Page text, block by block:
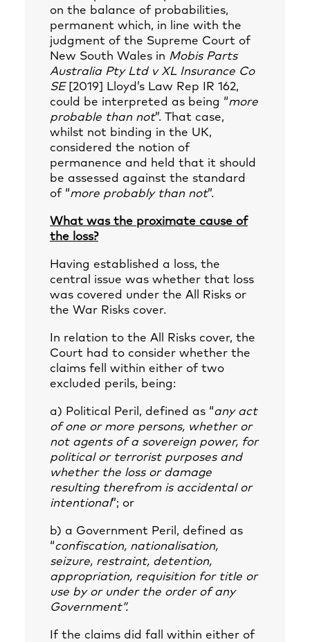
on the balance of probabilities,
permanent which, in line with the
judgment of the Supreme Court of
New South Wales in Mobis Parts
Australia Pty Ltd v XL Insurance Co
SE[2019] Lloyd’s Law Rep IR 162,
could be interpreted as being “more
probable than not”. That case,
whilst not binding in the UK,
considered the notion of
permanence and held that it should
be assessed against the standard
of “more probably than not”.
What was the proximate cause of
the loss?
Having established a loss, the
central issue was whether that loss
was covered under the All Risks or
the War Risks cover.
In relation to the All Risks cover, the
Court had to consider whether the
claims fell within either of two
excluded perils, being:
a) Political Peril, defined as “any act
of one or more persons, whether or
not agents of a sovereign power, for
political or terrorist purposes and
whether the loss or damage
resulting therefrom is accidental or
intentional”; or
b) a Government Peril, defined as
“confiscation, nationalisation,
seizure, restraint, detention,
appropriation, requisition for title or
use by or under the order of any
Government”.
If the claims did fall within either of